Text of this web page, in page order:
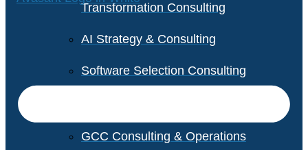
Transformation Consulting
AI Strategy & Consulting
Software Selection Consulting
GCC Consulting & Operations